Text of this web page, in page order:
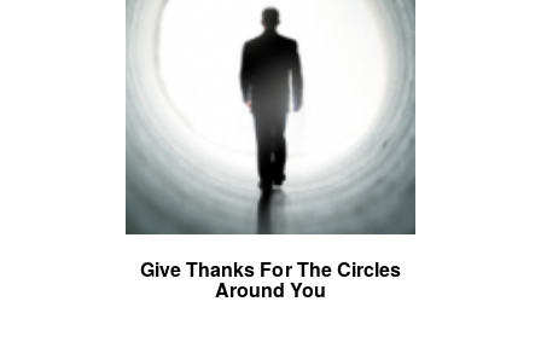
Give Thanks For The Circles
Around You